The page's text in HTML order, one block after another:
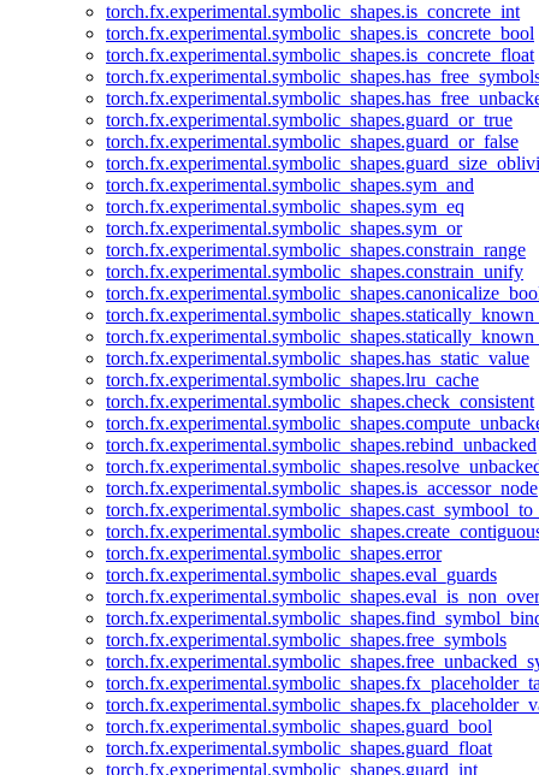
torch.fx.experimental.symbolic_shapes.is_concrete_int
torch.fx.experimental.symbolic_shapes.is_concrete_bool
torch.fx.experimental.symbolic_shapes.is_concrete_float
torch.fx.experimental.symbolic_shapes.guard_or_true
torch.fx.experimental.symbolic_shapes.guard_or_false
torch.fx.experimental.symbolic_shapes.sym_and
torch.fx.experimental.symbolic_shapes.sym_eq
torch.fx.experimental.symbolic_shapes.sym_or
torch.fx.experimental.symbolic_shapes.constrain_range
torch.fx.experimental.symbolic_shapes.constrain_unify
torch.fx.experimental.symbolic_shapes.has_static_value
torch.fx.experimental.symbolic_shapes.lru_cache
torch.fx.experimental.symbolic_shapes.check_consistent
torch.fx.experimental.symbolic_shapes.rebind_unbacked
torch.fx.experimental.symbolic_shapes.is_accessor_node
torch.fx.experimental.symbolic_shapes.error
torch.fx.experimental.symbolic_shapes.eval_guards
torch.fx.experimental.symbolic_shapes.free_symbols
torch.fx.experimental.symbolic_shapes.guard_bool
torch.fx.experimental.symbolic_shapes.guard_float
torch.fx.experimental.symbolic_shapes.guard_int